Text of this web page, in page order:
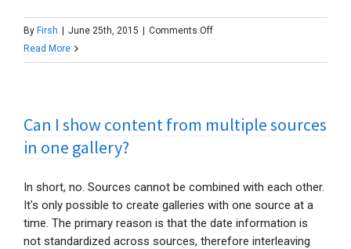
By Firsh June 25th, 2015 Comments Offon
there
to
show
or
from
an
FTP
Read More
Can I show content from multiple sources
in one gallery?
In short, no. Sources cannot be combined with each other.
It's only possible to create galleries with one source at a
time. The primary reason is that the date information is
not standardized across sources, therefore interleaving